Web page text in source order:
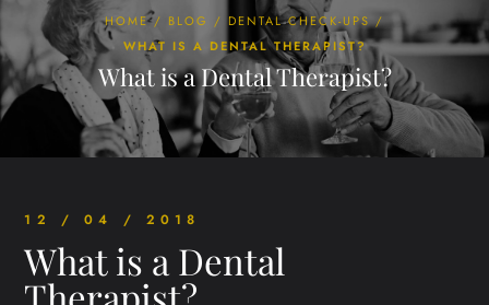
HOME / BLOG / DENTAL CHECK-UPS /
WHAT IS A DENTAL THERAPIST?
What is a Dental Therapist?
12 / 04 / 2018
What is a Dental